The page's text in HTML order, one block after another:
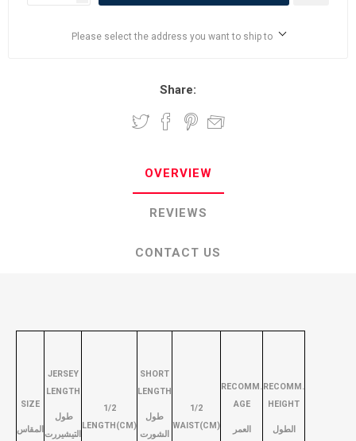
Please select the address you want to ship to
Share:
OVERVIEW
REVIEWS
CONTACT US
SIZE
المقاس
JERSEY
LENGTH
طول
التيشيررت
1/2
LENGTH(CM)
SHORT
LENGTH
طول
الشورت
1/2
WAIST(CM)
RECOMM.
AGE
العمر
RECOMM.
HEIGHT
الطول